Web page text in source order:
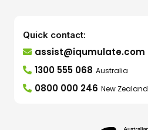
Quick contact:
assist@iqumulate.com
1300 555 068 Australia
0800 000 246 New Zealand